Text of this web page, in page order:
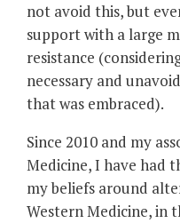
not avoid this, but
support with a large
resistance
necessary and
that was embraced).
Since 2010 and my
Medicine, I have had
my beliefs around
Western Medicine, in